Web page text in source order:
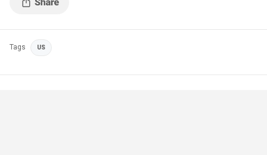
Tags US